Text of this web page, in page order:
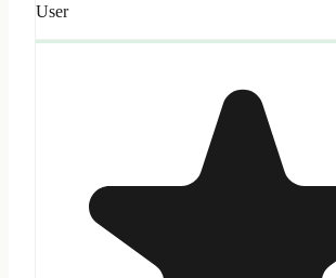
User